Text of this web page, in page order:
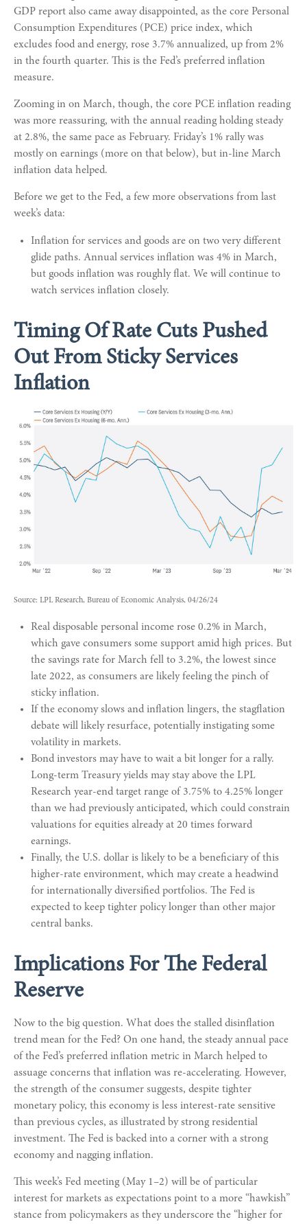
GDP report also came away disappointed, as the core Personal
Consumption Expenditures (PCE) price index, which
excludes food and energy, rose 3.7% annualized, up from 2%
in the fourth quarter. This is the Fed’s preferred inflation
measure.
Zooming in on March, though, the core PCE inflation reading
was more reassuring, with the annual reading holding steady
at 2.8%, the same pace as February. Friday’s 1% rally was
mostly on earnings (more on that below), but in-line March
inflation data helped.
Before we get to the Fed, a few more observations from last
week’s data:
Inflation for services and goods are on two very different
glide paths. Annual services inflation was 4% in March,
but goods inflation was roughly flat. We will continue to
watch services inflation closely.
Timing Of Rate Cuts Pushed
Out From Sticky Services
Inflation
Source: LPL Research, Bureau of Economic Analysis, 04/26/24
Real disposable personal income rose 0.2% in March,
which gave consumers some support amid high prices. But
the savings rate for March fell to 3.2%, the lowest since
late 2022, as consumers are likely feeling the pinch of
sticky inflation.
If the economy slows and inflation lingers, the stagflation
debate will likely resurface, potentially instigating some
volatility in markets.
Bond investors may have to wait a bit longer for a rally.
Long-term Treasury yields may stay above the LPL
Research year-end target range of 3.75% to 4.25% longer
than we had previously anticipated, which could constrain
valuations for equities already at 20 times forward
earnings.
Finally, the U.S. dollar is likely to be a beneficiary of this
higher-rate environment, which may create a headwind
for internationally diversified portfolios. The Fed is
expected to keep tighter policy longer than other major
central banks.
Implications For The Federal
Reserve
Now to the big question. What does the stalled disinflation
trend mean for the Fed? On one hand, the steady annual pace
of the Fed’s preferred inflation metric in March helped to
assuage concerns that inflation was re-accelerating. However,
the strength of the consumer suggests, despite tighter
monetary policy, this economy is less interest-rate sensitive
than previous cycles, as illustrated by strong residential
investment. The Fed is backed into a corner with a strong
economy and nagging inflation.
This week’s Fed meeting (May 1–2) will be of particular
interest for markets as expectations point to a more “hawkish”
stance from policymakers as they underscore the “higher for